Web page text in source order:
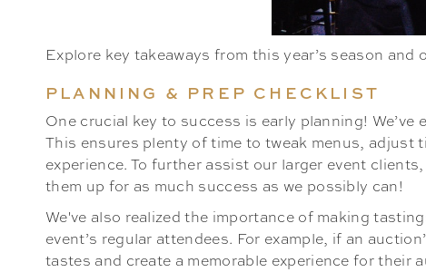
Explore key takeaways from this year’s season
PLANNING & PREP CHECKLIST
One crucial key to success is early planning!
This ensures plenty of time to tweak menus, adjust
experience. To further assist our larger event
them up for as much success as we possibly can!
We've also realized the importance of making
event’s regular attendees. For example, if an
tastes and create a memorable experience for their